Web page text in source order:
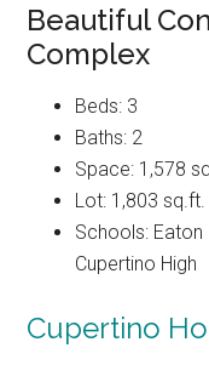
Beautiful
Complex
Beds: 3
Baths: 2
Space: 1,578
Lot: 1,803 sq.ft.
Schools: Eaton
Cupertino High
Cupertino